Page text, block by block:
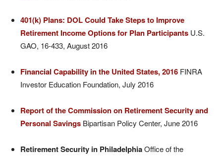
401(k) Plans: DOL Could Take Steps to Improve
Retirement Income Options for Plan Participants U.S.
GAO, 16-433, August 2016
Financial Capability in the United States, 2016 FINRA
Investor Education Foundation, July 2016
Report of the Commission on Retirement Security and
Personal Savings Bipartisan Policy Center, June 2016
Retirement Security in PhiladelphiaOffice of the